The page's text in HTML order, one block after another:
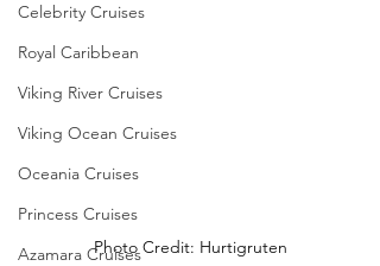
Celebrity Cruises
Royal Caribbean
Viking River Cruises
Viking Ocean Cruises
Oceania Cruises
Princess Cruises
Azamara CruisesPhoto Credit: Hurtigruten